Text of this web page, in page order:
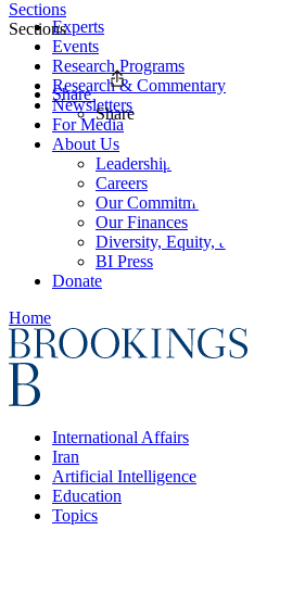
Experts
Events
Research Programs
Research & Commentary
Newsletters
For Media
About Us
Leadership
Careers
Our Commitments
Our Finances
Diversity, Equity, and Inclusion
BI Press
Donate
Home
International Affairs
Iran
Artificial Intelligence
Education
Topics
Sections
Sections
Share
Share